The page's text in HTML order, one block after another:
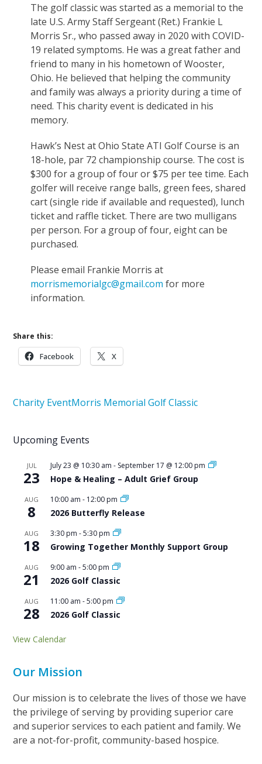
The golf classic was started as a memorial to the
late U.S. Army Staff Sergeant (Ret.) Frankie L
Morris Sr., who passed away in 2020 with COVID-
19 related symptoms. He was a great father and
friend to many in his hometown of Wooster,
Ohio. He believed that helping the community
and family was always a priority during a time of
need. This charity event is dedicated in his
memory.
Hawk’s Nest at Ohio State ATI Golf Course is an
18-hole, par 72 championship course. The cost is
$300 for a group of four or $75 per tee time. Each
golfer will receive range balls, green fees, shared
cart (single ride if available and requested), lunch
ticket and raffle ticket. There are two mulligans
per person. For a group of four, eight can be
purchased.
Please email Frankie Morris at
morrismemorialgc@gmail.com for more
information.
Share this:
Facebook X
Charity EventMorris Memorial Golf Classic
Upcoming Events
JUL
23
July 23 @ 10:30 am - September 17 @ 12:00 pm
Hope & Healing – Adult Grief Group
AUG
8
10:00 am - 12:00 pm
2026 Butterfly Release
AUG
18
3:30 pm -5:30 pm
Growing Together Monthly Support Group
AUG
21
9:00 am -5:00 pm
2026 Golf Classic
AUG
28
11:00 am -5:00 pm
2026 Golf Classic
View Calendar
Our Mission
Our mission is to celebrate the lives of those we have
the privilege of serving by providing superior care
and superior services to each patient and family. We
are a not-for-profit, community-based hospice.